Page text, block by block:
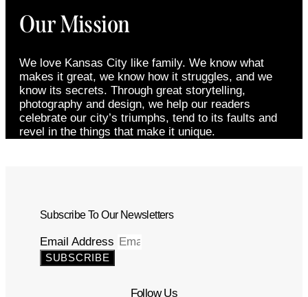
Our Mission
We love Kansas City like family. We know what
makes it great, we know how it struggles, and we
know its secrets. Through great storytelling,
photography and design, we help our readers
celebrate our city’s triumphs, tend to its faults and
revel in the things that make it unique.
Subscribe To Our Newsletters
Email Address
SUBSCRIBE
Follow Us